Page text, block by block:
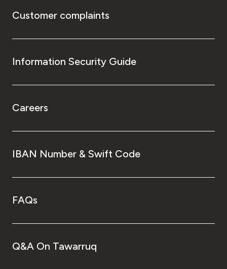
Customer complaints
Information Security Guide
Careers
IBAN Number & Swift Code
FAQs
Q&A On Tawarruq